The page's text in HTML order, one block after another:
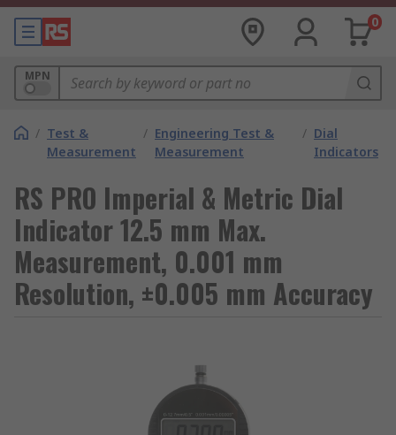
0
MPN
/ Test &
Measurement
/ Engineering Test &
Measurement
/ Dial
Indicators
RS PRO Imperial & Metric Dial
Indicator 12.5 mm Max.
Measurement, 0.001 mm
Resolution, ±0.005 mm Accuracy